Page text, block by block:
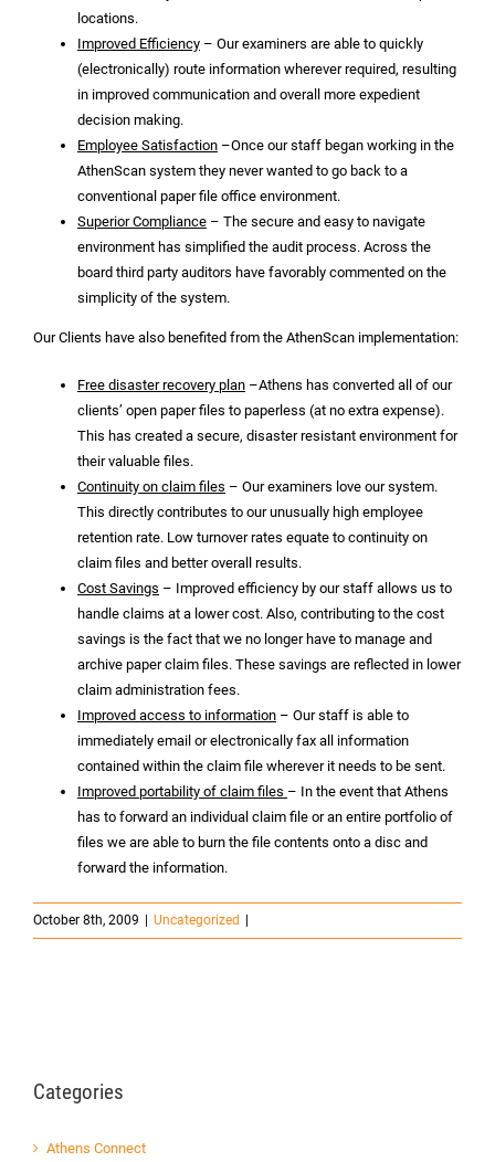
locations.
Improved Efficiency – Our examiners are able to quickly
(electronically) route information wherever required, resulting
in improved communication and overall more expedient
decision making.
Employee Satisfaction –Once our staff began working in the
AthenScan system they never wanted to go back to a
conventional paper file office environment.
Superior Compliance – The secure and easy to navigate
environment has simplified the audit process. Across the
board third party auditors have favorably commented on the
simplicity of the system.
Our Clients have also benefited from the AthenScan implementation:
Free disaster recovery plan –Athens has converted all of our
clients’ open paper files to paperless (at no extra expense).
This has created a secure, disaster resistant environment for
their valuable files.
Continuity on claim files – Our examiners love our system.
This directly contributes to our unusually high employee
retention rate. Low turnover rates equate to continuity on
claim files and better overall results.
Cost Savings – Improved efficiency by our staff allows us to
handle claims at a lower cost. Also, contributing to the cost
savings is the fact that we no longer have to manage and
archive paper claim files. These savings are reflected in lower
claim administration fees.
Improved access to information – Our staff is able to
immediately email or electronically fax all information
contained within the claim file wherever it needs to be sent.
Improved portability of claim files – In the event that Athens
has to forward an individual claim file or an entire portfolio of
files we are able to burn the file contents onto a disc and
forward the information.
October 8th, 2009 | Uncategorized |
Categories
Athens Connect